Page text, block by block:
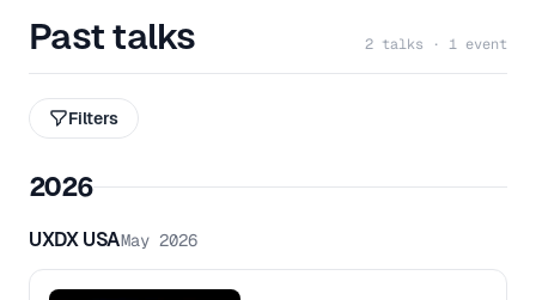
Past talks 2 talks · 1 event
Filters
2026
UXDX USAMay 2026